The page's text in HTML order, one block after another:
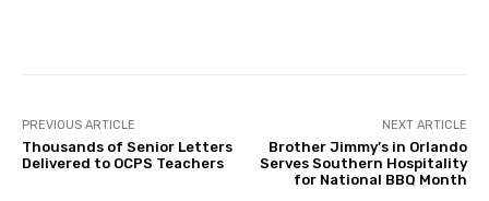
PREVIOUS ARTICLE
Thousands of Senior Letters
Delivered to OCPS Teachers
NEXT ARTICLE
Brother Jimmy’s in Orlando
Serves Southern Hospitality
for National BBQ Month